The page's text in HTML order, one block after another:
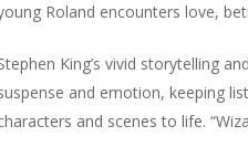
Roland encounters love,
King’s vivid storytelling
and emotion, keeping
and scenes to life.